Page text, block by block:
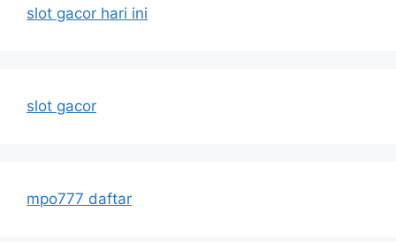
slot gacor hari ini
slot gacor
mpo777 daftar